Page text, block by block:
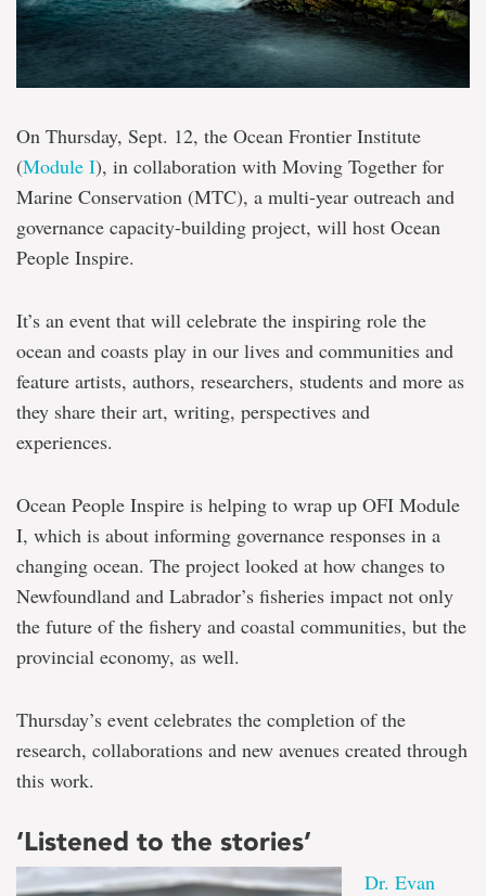
On Thursday, Sept. 12, the Ocean Frontier Institute
(Module I), in collaboration with Moving Together for
Marine Conservation (MTC), a multi-year outreach and
governance capacity-building project, will host Ocean
People Inspire.
It’s an event that will celebrate the inspiring role the
ocean and coasts play in our lives and communities and
feature artists, authors, researchers, students and more as
they share their art, writing, perspectives and
experiences.
Ocean People Inspire is helping to wrap up OFI Module
I, which is about informing governance responses in a
changing ocean. The project looked at how changes to
Newfoundland and Labrador’s fisheries impact not only
the future of the fishery and coastal communities, but the
provincial economy, as well.
Thursday’s event celebrates the completion of the
research, collaborations and new avenues created through
this work.
‘Listened to the stories’
Dr. Evan